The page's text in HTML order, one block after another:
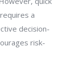
a
decision-
risk-